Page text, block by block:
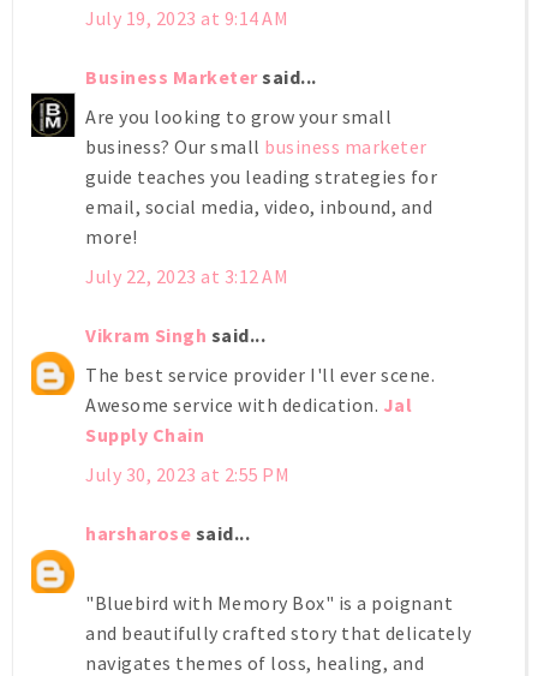
July 19, 2023 at 9:14 AM
Business Marketersaid...
Are you looking to grow your small
business? Our small business marketer
guide teaches you leading strategies for
email, social media, video, inbound, and
more!
July 22, 2023 at 3:12 AM
Vikram Singh said...
The best service provider I'll ever scene.
Awesome service with dedication. Jal
Supply Chain
July 30, 2023 at 2:55 PM
harsharose said...
"Bluebird with Memory Box" is a poignant
and beautifully crafted story that delicately
navigates themes of loss, healing, and